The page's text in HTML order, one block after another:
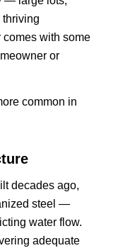
thriving
with some
or
common in
decades ago,
steel —
water flow.
adequate